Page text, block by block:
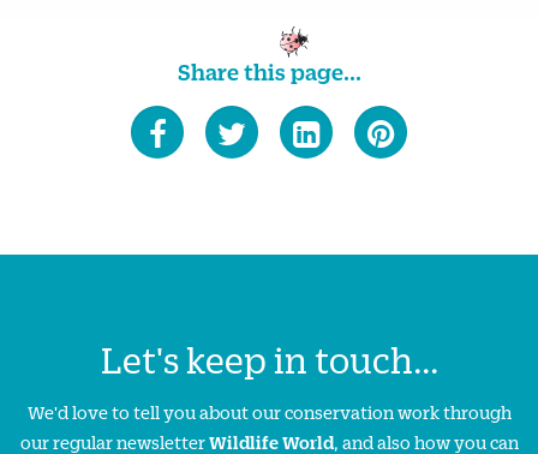
Share this page...
Let's keep in touch...
We'd love to tell you about our conservation work through
our regular newsletterWildlife World, and also how you can